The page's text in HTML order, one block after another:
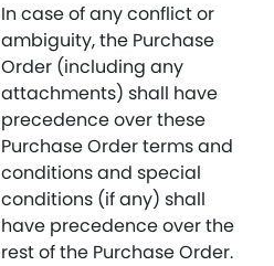
In case of any conflict or
ambiguity, the Purchase
Order (including any
attachments) shall have
precedence over these
Purchase Order terms and
conditions and special
conditions (if any) shall
have precedence over the
rest of the Purchase Order.